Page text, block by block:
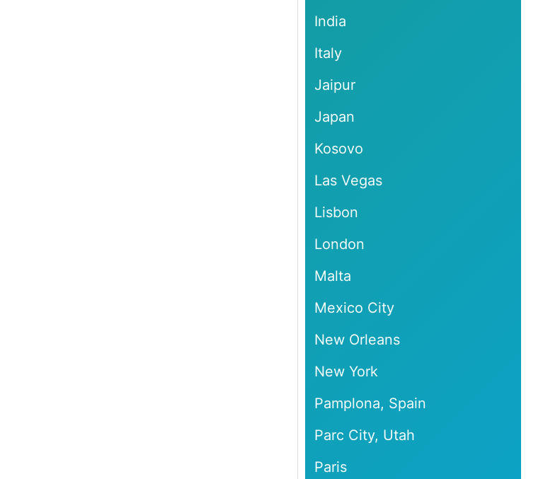
India
Italy
Jaipur
Japan
Kosovo
Las Vegas
Lisbon
London
Malta
Mexico City
New Orleans
New York
Pamplona, Spain
Parc City, Utah
Paris